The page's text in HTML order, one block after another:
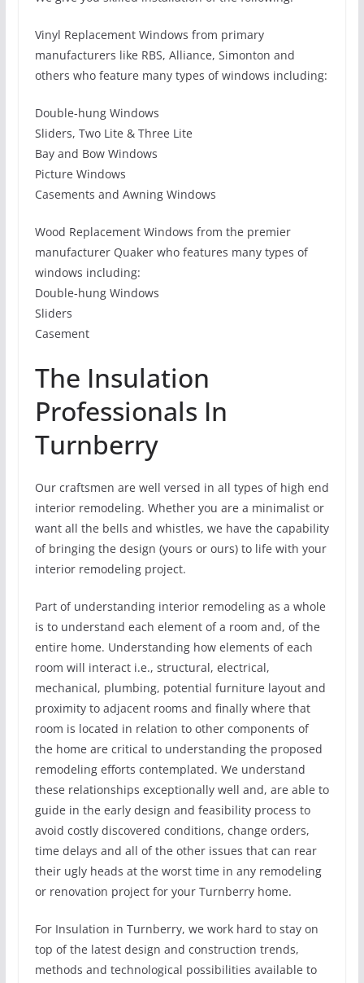
Vinyl Replacement Windows from primary
manufacturers like RBS, Alliance, Simonton and
others who feature many types of windows including:
Double-hung Windows
Sliders, Two Lite & Three Lite
Bay and Bow Windows
Picture Windows
Casements and Awning Windows
Wood Replacement Windows from the premier
manufacturer Quaker who features many types of
windows including:
Double-hung Windows
Sliders
Casement
The Insulation
Professionals In
Turnberry
Our craftsmen are well versed in all types of high end
interior remodeling. Whether you are a minimalist or
want all the bells and whistles, we have the capability
of bringing the design (yours or ours) to life with your
interior remodeling project.
Part of understanding interior remodeling as a whole
is to understand each element of a room and, of the
entire home. Understanding how elements of each
room will interact i.e., structural, electrical,
mechanical, plumbing, potential furniture layout and
proximity to adjacent rooms and finally where that
room is located in relation to other components of
the home are critical to understanding the proposed
remodeling efforts contemplated. We understand
these relationships exceptionally well and, are able to
guide in the early design and feasibility process to
avoid costly discovered conditions, change orders,
time delays and all of the other issues that can rear
their ugly heads at the worst time in any remodeling
or renovation project for your Turnberry home.
For Insulation in Turnberry, we work hard to stay on
top of the latest design and construction trends,
methods and technological possibilities available to